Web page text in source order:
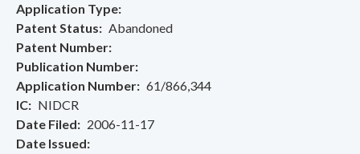
Application Type
Patent Status
Abandoned
Patent Number
Publication Number
Application Number
61/866,344
IC
NIDCR
Date Filed
2006-11-17
Date Issued